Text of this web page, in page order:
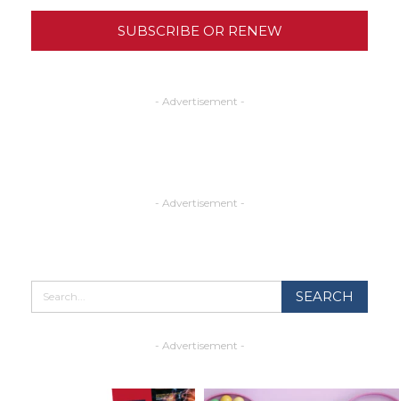
SUBSCRIBE OR RENEW
- Advertisement -
- Advertisement -
- Advertisement -